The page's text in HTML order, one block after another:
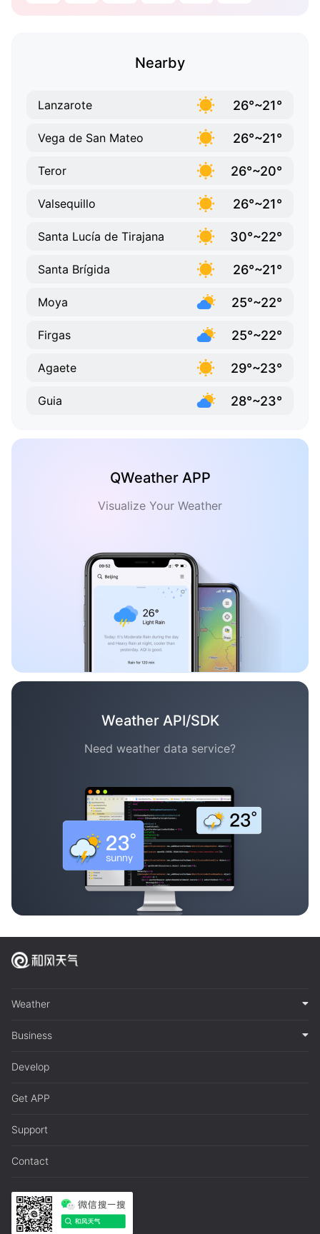
Nearby
Lanzarote 26°~21°
Vega de San Mateo 26°~21°
Teror 26°~20°
Valsequillo 26°~21°
Santa Lucía de Tirajana 30°~22°
Santa Brígida 26°~21°
Moya 25°~22°
Firgas 25°~22°
Agaete 29°~23°
Guia 28°~23°
QWeather APP
Visualize Your Weather
Weather API/SDK
Need weather data service?
Weather
Business
Develop
Get APP
Support
Contact